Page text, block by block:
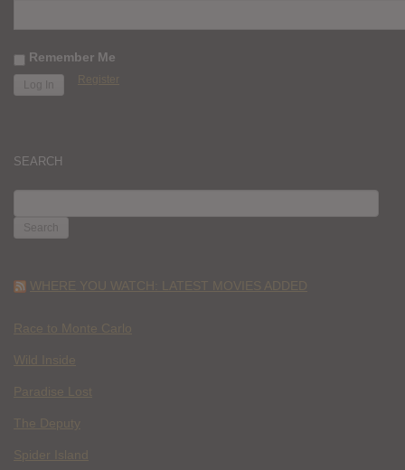
Remember Me
Register
SEARCH
FOR:
WHERE YOU WATCH: LATEST MOVIES ADDED
Race to Monte Carlo
Wild Inside
Paradise Lost
The Deputy
Spider Island